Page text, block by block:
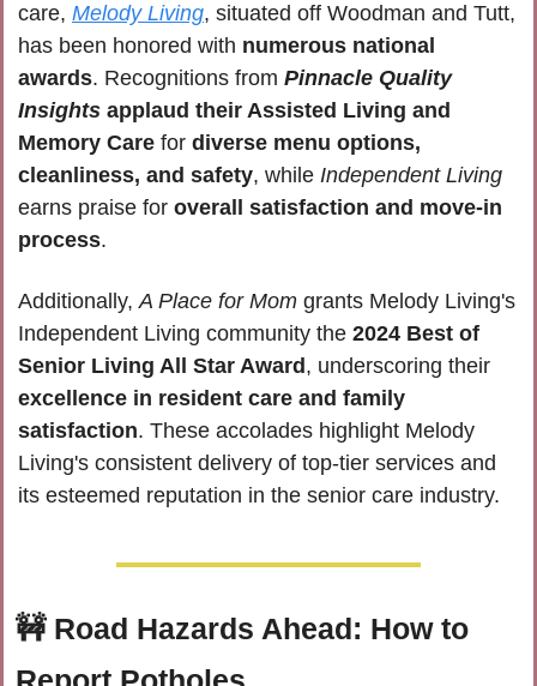
care, Melody Living, situated off Woodman and Tutt,
has been honored with numerous national
awards. Recognitions from Pinnacle Quality
Insights applaud their Assisted Living and
Memory Care for diverse menu options,
cleanliness, and safety, while Independent Living
earns praise for overall satisfaction and move-in
process.
Additionally, A Place for Mom grants Melody Living's
Independent Living community the 2024 Best of
Senior Living All Star Award
excellence in resident care and family
satisfaction. These accolades highlight Melody
Living's consistent delivery of top-tier services and
its esteemed reputation in the senior care industry.
🚧 Road Hazards Ahead: How to